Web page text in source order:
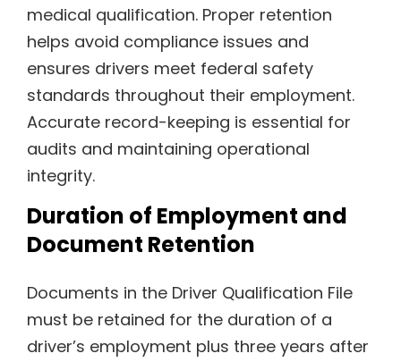
medical qualification. Proper retention
helps avoid compliance issues and
ensures drivers meet federal safety
standards throughout their employment.
Accurate record-keeping is essential for
audits and maintaining operational
integrity.
Duration of Employment and
Document Retention
Documents in the Driver Qualification File
must be retained for the duration of a
driver’s employment plus three years after